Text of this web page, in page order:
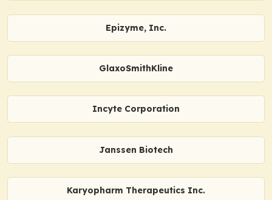
Epizyme, Inc.
GlaxoSmithKline
Incyte Corporation
Janssen Biotech
Karyopharm Therapeutics Inc.